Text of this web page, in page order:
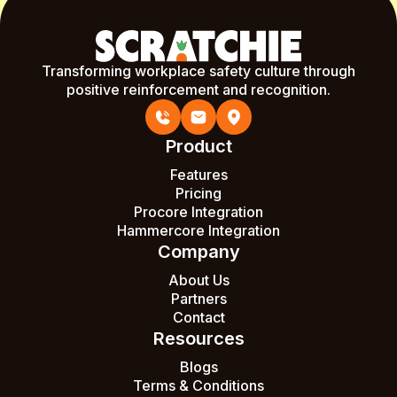
Transforming workplace safety culture through
positive reinforcement and recognition.
Product
Features
Pricing
Procore Integration
Hammercore Integration
Company
About Us
Partners
Contact
Resources
Blogs
Terms & Conditions